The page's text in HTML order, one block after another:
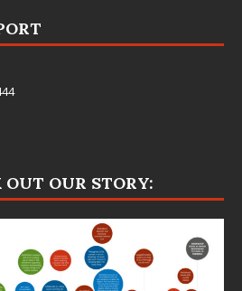
OUT OUR STORY: